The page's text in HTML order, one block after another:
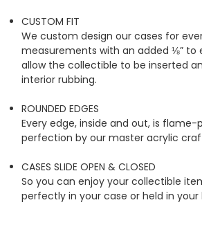
CUSTOM FIT
We custom design our cases for
measurements with an added ⅛” to
allow the collectible to be inserted
interior rubbing.
ROUNDED EDGES
Every edge, inside and out, is flame-
perfection by our master acrylic
CASES SLIDE OPEN & CLOSED
So you can enjoy your collectible
perfectly in your case or held in your